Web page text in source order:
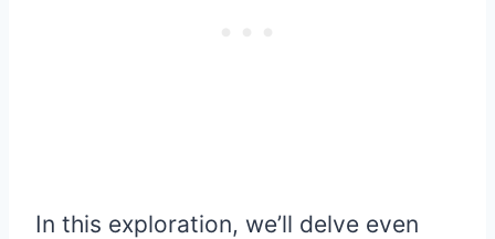
In this exploration, we’ll delve even